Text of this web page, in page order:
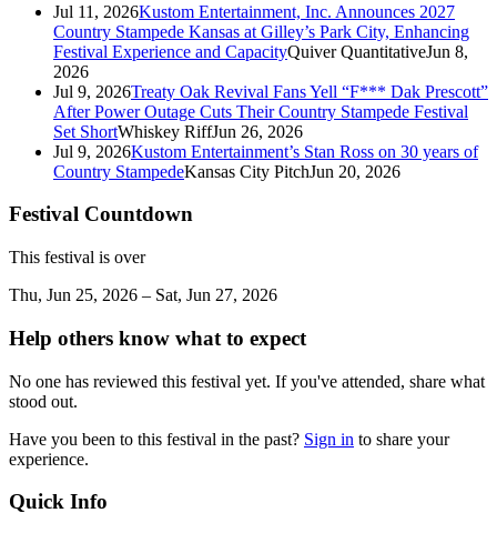
Jul 11, 2026Kustom Entertainment, Inc. Announces 2027
Country Stampede Kansas at Gilley’s Park City, Enhancing
Festival Experience and CapacityQuiver QuantitativeJun 8,
2026
Jul 9, 2026Treaty Oak Revival Fans Yell “F*** Dak Prescott”
After Power Outage Cuts Their Country Stampede Festival
Set ShortWhiskey RiffJun 26, 2026
Jul 9, 2026Kustom Entertainment’s Stan Ross on 30 years of
Country StampedeKansas City PitchJun 20, 2026
Festival Countdown
This festival is over
Thu, Jun 25, 2026 – Sat, Jun 27, 2026
Help others know what to expect
No one has reviewed this festival yet. If you've attended, share what
stood out.
Have you been to this festival in the past? Sign in to share your
experience.
Quick Info